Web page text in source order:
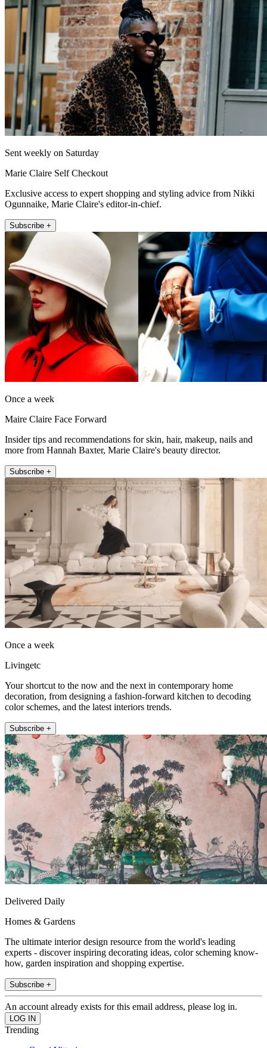
Sent weekly on Saturday
Marie Claire Self Checkout
Exclusive access to expert shopping and styling advice from Nikki
Ogunnaike, Marie Claire's editor-in-chief.
Subscribe +
Once a week
Maire Claire Face Forward
Insider tips and recommendations for skin, hair, makeup, nails and
more from Hannah Baxter, Marie Claire's beauty director.
Subscribe +
Once a week
Livingetc
Your shortcut to the now and the next in contemporary home
decoration, from designing a fashion-forward kitchen to decoding
color schemes, and the latest interiors trends.
Subscribe +
Delivered Daily
Homes & Gardens
The ultimate interior design resource from the world's leading
experts - discover inspiring decorating ideas, color scheming know-
how, garden inspiration and shopping expertise.
Subscribe +
An account already exists for this email address, please log in.
Trending